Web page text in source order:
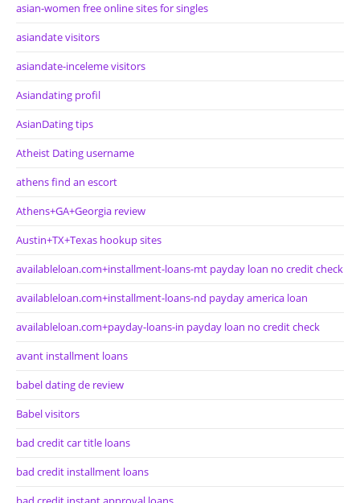
asian-women free online sites for singles
asiandate visitors
asiandate-inceleme visitors
Asiandating profil
AsianDating tips
Atheist Dating username
athens find an escort
Athens+GA+Georgia review
Austin+TX+Texas hookup sites
availableloan.com+installment-loans-mt payday loan no credit check
availableloan.com+installment-loans-nd payday america loan
availableloan.com+payday-loans-in payday loan no credit check
avant installment loans
babel dating de review
Babel visitors
bad credit car title loans
bad credit installment loans